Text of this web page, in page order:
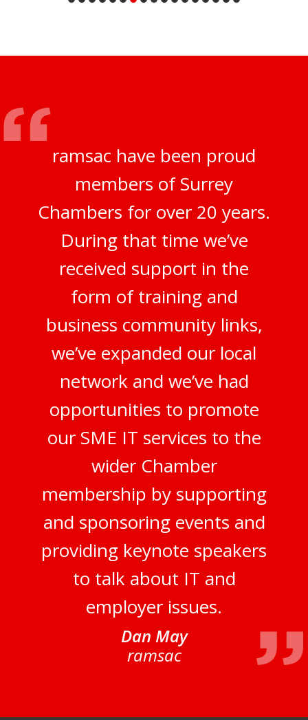
ramsac have been proud
members of Surrey
Chambers for over 20 years.
During that time we’ve
received support in the
form of training and
business community links,
we’ve expanded our local
network and we’ve had
opportunities to promote
our SME IT services to the
wider Chamber
membership by supporting
and sponsoring events and
providing keynote speakers
to talk about IT and
employer issues.
Dan May
ramsac